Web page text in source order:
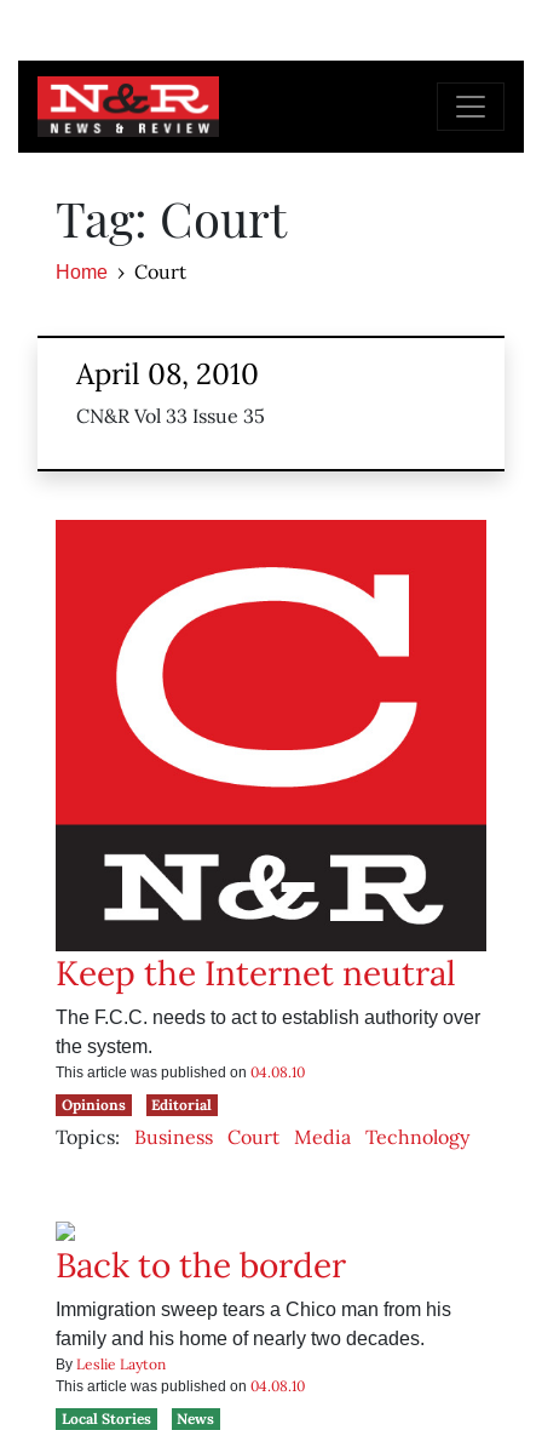
Tag: Court
Home Court
April 08, 2010
CN&R Vol 33 Issue 35
Keep the Internet neutral
The F.C.C. needs to act to establish authority over
the system.
This article was published on 04.08.10
Opinions
Editorial
Topics: Business Court Media Technology
Back to the border
Immigration sweep tears a Chico man from his
family and his home of nearly two decades.
By Leslie Layton
This article was published on 04.08.10
Local Stories
News